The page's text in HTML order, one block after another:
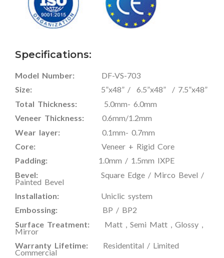
Specifications:
Model Number:
DF-VS-703
Size:
5”x48” / 6.5”x48” / 7.5”x48”
Total Thickness: 5.0mm- 6.0mm
Veneer Thickness: 0.6mm/1.2mm
Wear layer: 0.1mm- 0.7mm
Core: Veneer + Rigid Core
Padding: 1.0mm / 1.5mm IXPE
Bevel: Square Edge / Mirco Bevel /
Painted Bevel
Installation: Uniclic system
Embossing: BP / BP2
Surface Treatment: Matt , Semi Matt , Glossy ,
Mirror
Warranty Lifetime: Residentital / Limited
Commercial